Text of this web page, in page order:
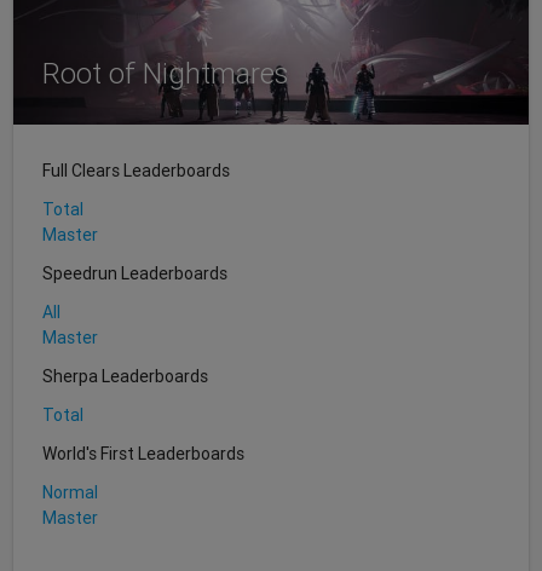
Root of Nightmares
Full Clears Leaderboards
Total
Master
Speedrun Leaderboards
All
Master
Sherpa Leaderboards
Total
World's First Leaderboards
Normal
Master